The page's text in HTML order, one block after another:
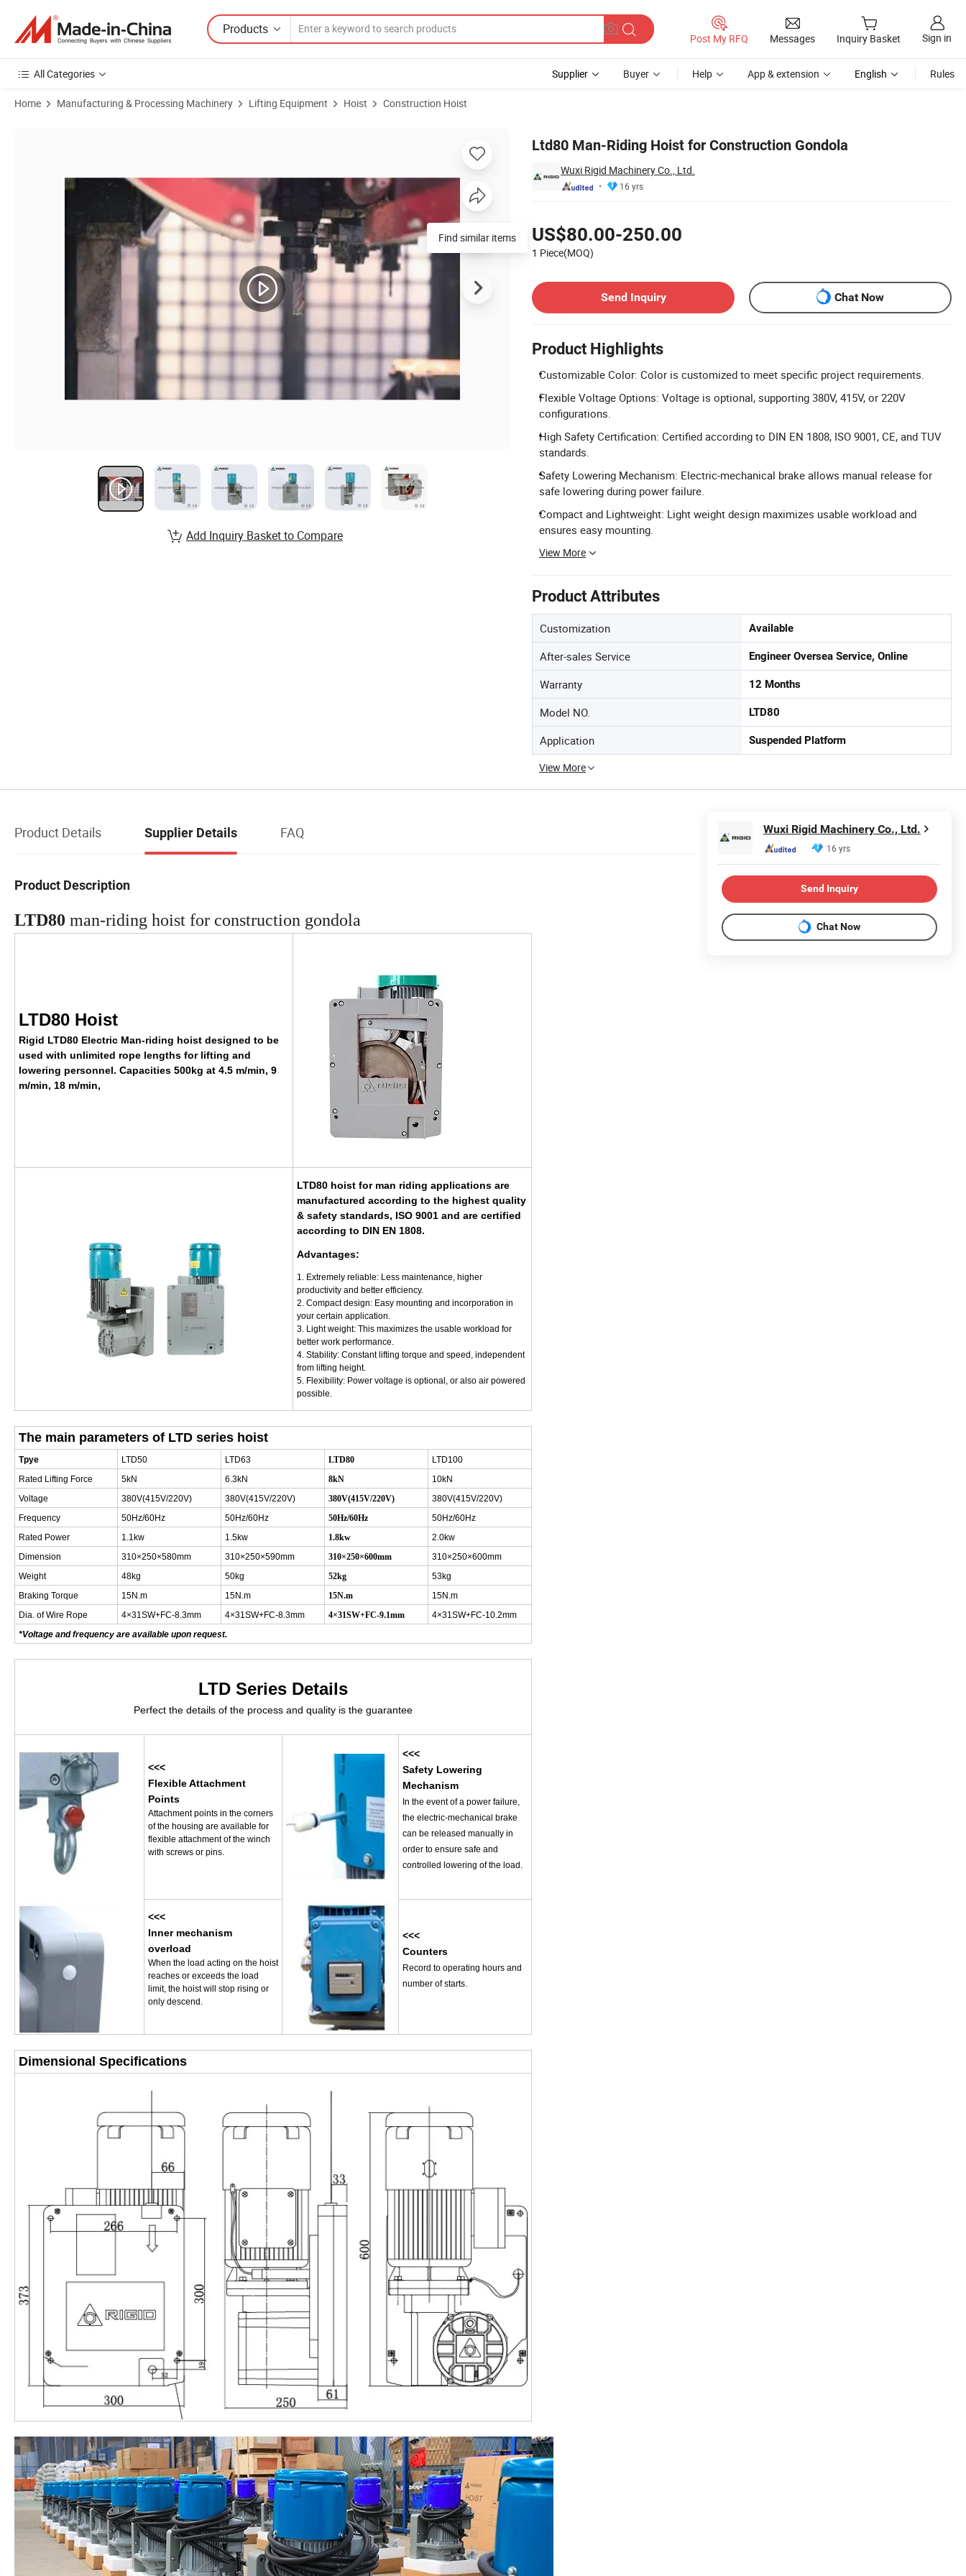
Products
Post My RFQ Messages Inquiry Basket Sign in
All Categories Supplier Buyer Help App & extension English Rules
Home Manufacturing & Processing Machinery Lifting Equipment Hoist Construction Hoist
Ltd80 Man-Riding Hoist for Construction Gondola
Wuxi Rigid Machinery Co., Ltd.
16 yrs
US$80.00-250.00
1 Piece(MOQ)
Send Inquiry
Chat Now
Product Highlights
Customizable Color: Color is customized to meet specific project requirements.
Flexible Voltage Options: Voltage is optional, supporting 380V, 415V, or 220V
configurations.
High Safety Certification: Certified according to DIN EN 1808, ISO 9001, CE, and TUV
standards.
Safety Lowering Mechanism: Electric-mechanical brake allows manual release for
safe lowering during power failure.
Compact and Lightweight: Light weight design maximizes usable workload and
ensures easy mounting.
View More
Product Attributes
Customization Available
After-sales Service Engineer Oversea Service, Online
Warranty 12 Months
Model NO. LTD80
Application Suspended Platform
View More
Find similar items
Add Inquiry Basket to Compare
Product Details Supplier Details FAQ
Product Description
LTD80 man-riding hoist for construction gondola
LTD80 Hoist
Rigid LTD80 Electric Man-riding hoist designed to be
used with unlimited rope lengths for lifting and
lowering personnel. Capacities 500kg at 4.5 m/min, 9
m/min, 18 m/min,
LTD80 hoist for man riding applications are
manufactured according to the highest quality
& safety standards, ISO 9001 and are certified
according to DIN EN 1808.
Advantages:
1. Extremely reliable: Less maintenance, higher
productivity and better efficiency.
2. Compact design: Easy mounting and incorporation in
your certain application.
3. Light weight: This maximizes the usable workload for
better work performance.
4. Stability: Constant lifting torque and speed, independent
from lifting height.
5. Flexibility: Power voltage is optional, or also air powered
possible.
The main parameters of LTD series hoist
Tpye LTD50 LTD63 LTD80
LTD100
Rated Lifting Force
5kN 6.3kN 8kN
10kN
Voltage
380V(415V/220V) 380V(415V/220V) 380V(415V/220V)
380V(415V/220V)
Frequency
50Hz/60Hz 50Hz/60Hz 50Hz/60Hz
50Hz/60Hz
Rated Power
1.1kw 1.5kw 1.8kw
2.0kw
Dimension
310×250×580mm 310×250×590mm 310×250×600mm
310×250×600mm
Weight
48kg 50kg 52kg
53kg
Braking Torque
15N.m 15N.m 15N.m
15N.m
Dia. of Wire Rope
4×31SW+FC-8.3mm 4×31SW+FC-8.3mm 4×31SW+FC-9.1mm
4×31SW+FC-10.2mm
*Voltage and frequency are available upon request.
LTD Series Details
Perfect the details of the process and quality is the guarantee
<<<
Flexible Attachment
Points
Attachment points in the corners
of the housing are available for
flexible attachment of the winch
with screws or pins.
<<<
Safety Lowering
Mechanism
In the event of a power failure,
the electric-mechanical brake
can be released manually in
order to ensure safe and
controlled lowering of the load.
<<<
Inner mechanism
overload
When the load acting on the hoist
reaches or exceeds the load
limit, the hoist will stop rising or
only descend.
<<<
Counters
Record to operating hours and
number of starts.
Dimensional Specifications
Wuxi Rigid Machinery Co., Ltd.
16 yrs
Send Inquiry
Chat Now